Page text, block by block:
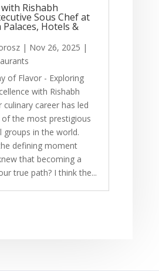
Rishabh
Sous Chef at
Palaces, Hotels &
| Nov 26, 2025 |
of Flavor - Exploring
with Rishabh
culinary career has led
the most prestigious
groups in the world.
defining moment
that becoming a
true path? I think the...